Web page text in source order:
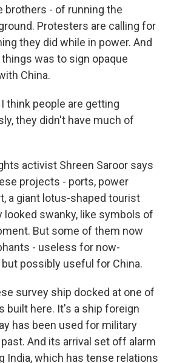
brothers - of running the
Protesters are calling for
they did while in power. And
was to sign opaque
China.
I think people are getting
they didn't have much of
activist Shreen Saroor says
projects - ports, power
a giant lotus-shaped tourist
swanky, like symbols of
But some of them now
- useless for now-
but possibly useful for China.
survey ship docked at one of
built here. It's a ship foreign
has been used for military
And its arrival set off alarm
India, which has tense relations